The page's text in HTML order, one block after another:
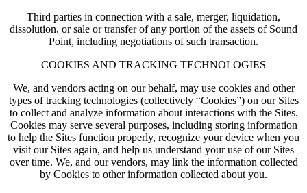
Third parties in connection with a sale, merger, liquidation,
dissolution, or sale or transfer of any portion of the assets of Sound
Point, including negotiations of such transaction.
COOKIES AND TRACKING TECHNOLOGIES
We, and vendors acting on our behalf, may use cookies and other
types of tracking technologies (collectively “Cookies”) on our Sites
to collect and analyze information about interactions with the Sites.
Cookies may serve several purposes, including storing information
to help the Sites function properly, recognize your device when you
visit our Sites again, and help us understand your use of our Sites
over time. We, and our vendors, may link the information collected
by Cookies to other information collected about you.